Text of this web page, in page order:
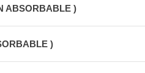
ABSORBABLE )
)